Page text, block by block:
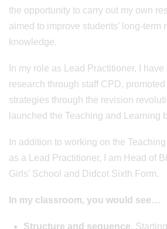
the opportunity to carry out my own
aimed to improve students’ long-term
knowledge.
In my role as Lead Practitioner, I
research through staff CPD,
strategies through the revision
launched the Teaching and Learning
In addition to working on the
as a Lead Practitioner, I am Head of
Girls’ School and Didcot Sixth Form.
In my classroom, you would see…
Structure and sequence.